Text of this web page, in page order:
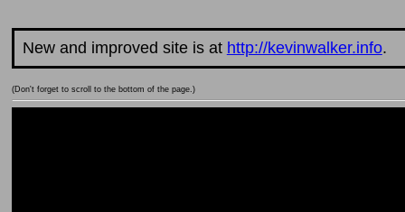
New and improved site is at http://kevinwalker.info.
(Don't forget to scroll to the bottom of the page.)